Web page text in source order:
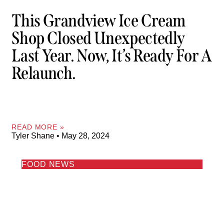
This Grandview Ice Cream
Shop Closed Unexpectedly
Last Year. Now, It’s Ready For A
Relaunch.
READ MORE »
Tyler Shane May 28, 2024
FOOD NEWS